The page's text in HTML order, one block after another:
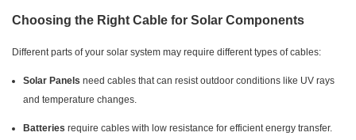
Choosing the Right Cable for Solar Components
Different parts of your solar system may require different types of cables:
Solar Panels need cables that can resist outdoor conditions like UV rays
and temperature changes.
Batteries require cables with low resistance for efficient energy transfer.